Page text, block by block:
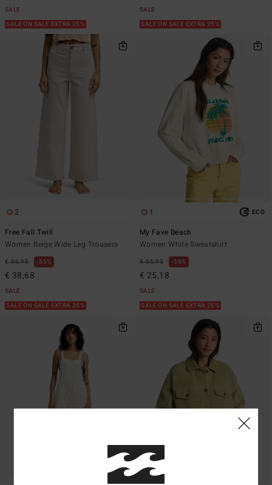
SALE
SALE ON SALE EXTRA 25%
SALE
SALE ON SALE EXTRA 25%
2
Free Fall Twill
Women Beige Wide Leg Trousers
€ 85,95 55%
€ 38,68
SALE
SALE ON SALE EXTRA 25%
1 ECO
My Fave Beach
Women White Sweatshirt
€ 55,95 55%
€ 25,18
SALE
SALE ON SALE EXTRA 25%